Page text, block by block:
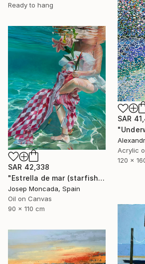
Ready to hang
SAR
Acrylic
120 x
SAR 42,338
"Estrella de mar (starfish)" Painting
Josep Moncada, Spain
Oil on Canvas
90 x 110 cm